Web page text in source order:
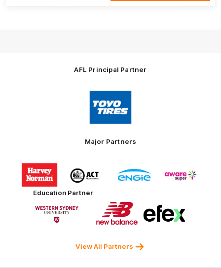
AFL Principal Partner
Logo
of
partner
Toyo
Tires
Major Partners
Logo
of
partner
Harvey
Norman
of
partner
Government
of
partner
of
partner
Education Partner
of
partner
University
Logo
of
partner
New
of
partner
View All Partners